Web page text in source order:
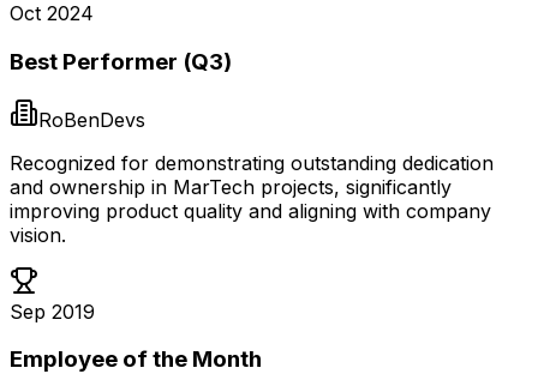
Oct 2024
Best Performer (Q3)
RoBenDevs
Recognized for demonstrating outstanding dedication
and ownership in MarTech projects, significantly
improving product quality and aligning with company
vision.
Sep 2019
Employee of the Month